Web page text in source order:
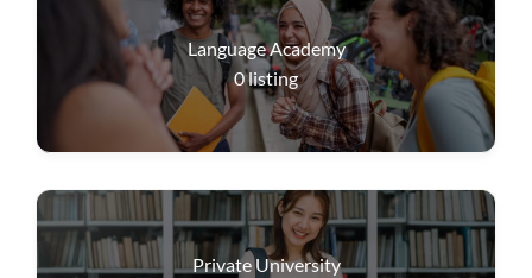
Language Academy
0listing
Private University